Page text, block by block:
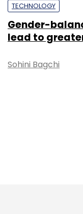
TECHNOLOGY
Gender-
lead to
Sohini Bagchi